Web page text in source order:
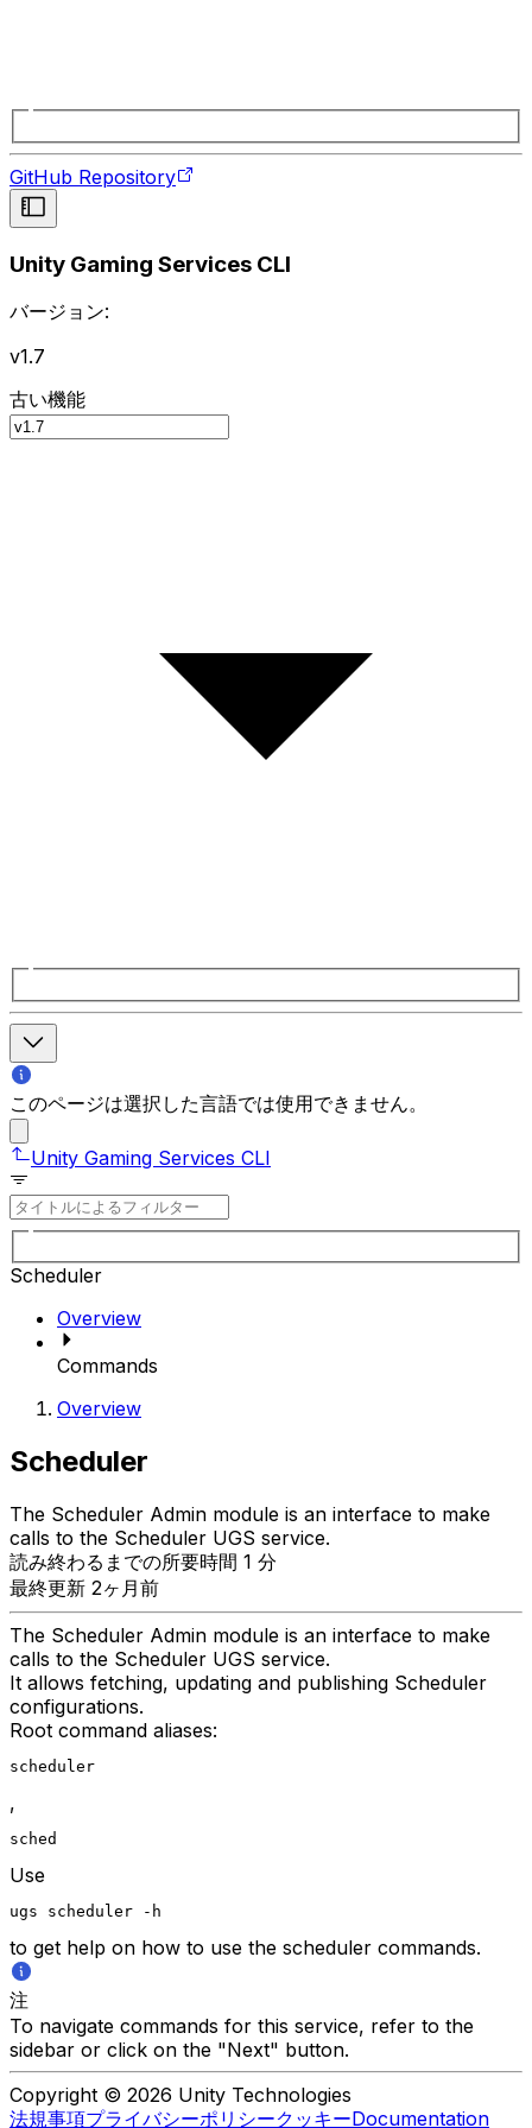
GitHub Repository
Unity Gaming Services CLI
バージョン:
v1.7
古い機能
このページは選択した言語では使用できません。
Unity Gaming Services CLI
Scheduler
Overview
Commands
Overview
Scheduler
The Scheduler Admin module is an interface to make
calls to the Scheduler UGS service.
読み終わるまでの所要時間 1 分
最終更新 2ヶ月前
The Scheduler Admin module is an interface to make
calls to the Scheduler UGS service.
It allows fetching, updating and publishing Scheduler
configurations.
Root command aliases:
scheduler
,
sched
Use
ugs scheduler -h
to get help on how to use the scheduler commands.
注
To navigate commands for this service, refer to the
sidebar or click on the "Next" button.
Copyright © 2026 Unity Technologies
法規事項プライバシーポリシークッキーDocumentation